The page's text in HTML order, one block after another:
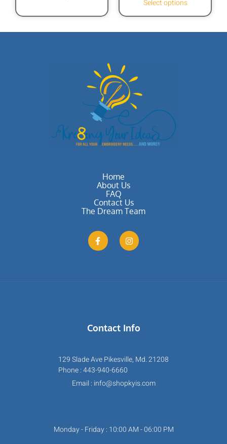
Select options
Home
About Us
FAQ
Contact Us
The Dream Team
Contact Info
129 Slade Ave Pikesville, Md. 21208
Phone : 443-940-6660
Email : info@shopkyis.com
Monday - Friday : 10:00 AM - 06:00 PM